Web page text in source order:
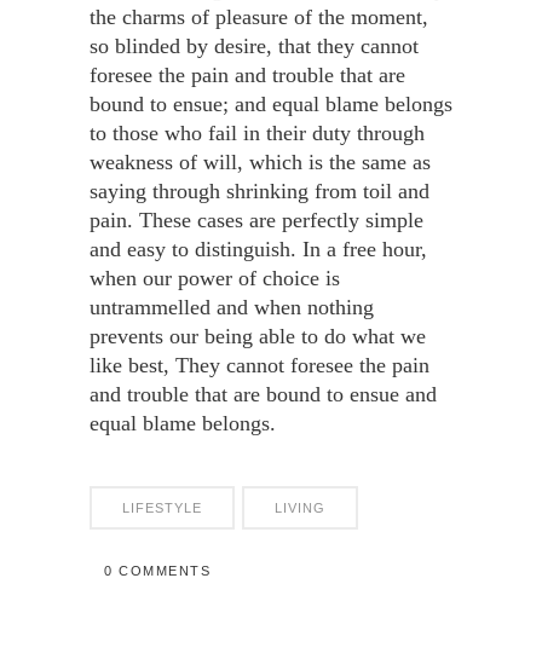
the charms of pleasure of the moment,
so blinded by desire, that they cannot
foresee the pain and trouble that are
bound to ensue; and equal blame belongs
to those who fail in their duty through
weakness of will, which is the same as
saying through shrinking from toil and
pain. These cases are perfectly simple
and easy to distinguish. In a free hour,
when our power of choice is
untrammelled and when nothing
prevents our being able to do what we
like best, They cannot foresee the pain
and trouble that are bound to ensue and
equal blame belongs.
LIFESTYLE LIVING
0 COMMENTS